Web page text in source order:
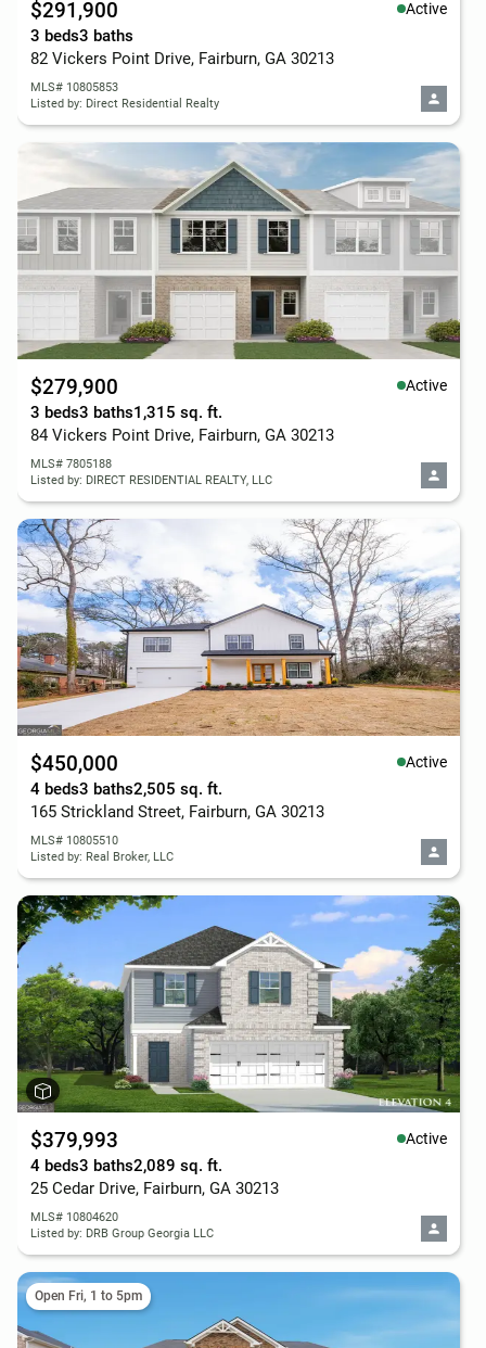
$291,900 Active
3 beds3 baths
82 Vickers Point Drive, Fairburn, GA 30213
MLS# 10805853
Listed by: Direct Residential Realty
$279,900 Active
3 beds3 baths1,315 sq. ft.
84 Vickers Point Drive, Fairburn, GA 30213
MLS# 7805188
Listed by: DIRECT RESIDENTIAL REALTY, LLC
$450,000 Active
4 beds3 baths2,505 sq. ft.
165 Strickland Street, Fairburn, GA 30213
MLS# 10805510
Listed by: Real Broker, LLC
$379,993 Active
4 beds3 baths2,089 sq. ft.
25 Cedar Drive, Fairburn, GA 30213
MLS# 10804620
Listed by: DRB Group Georgia LLC
Open Fri, 1 to 5pm